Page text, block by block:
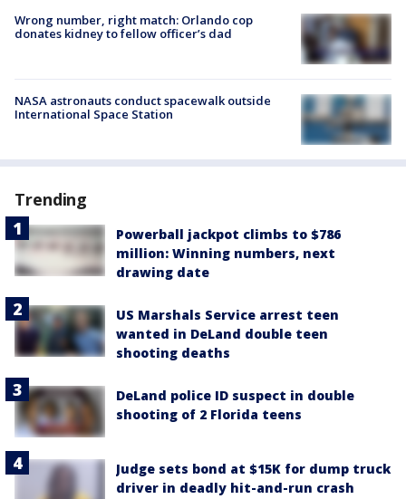
Wrong number, right match: Orlando cop
donates kidney to fellow officer’s dad
NASA astronauts conduct spacewalk outside
International Space Station
Trending
Powerball jackpot climbs to $786
million: Winning numbers, next
drawing date
US Marshals Service arrest teen
wanted in DeLand double teen
shooting deaths
DeLand police ID suspect in double
shooting of 2 Florida teens
Judge sets bond at $15K for dump truck
driver in deadly hit-and-run crash